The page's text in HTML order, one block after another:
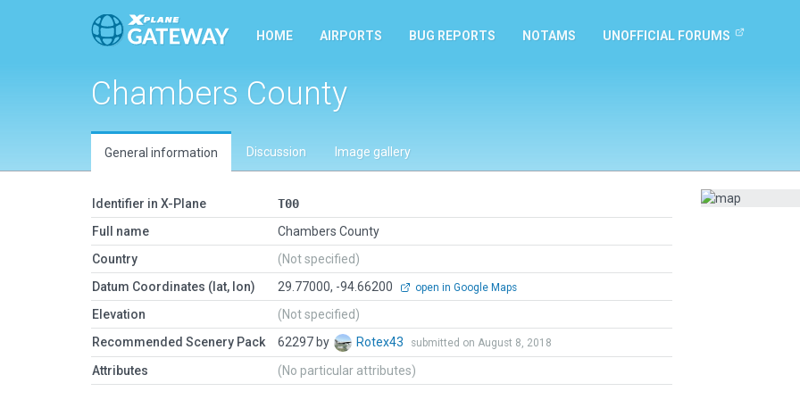
HOME AIRPORTS BUG REPORTS NOTAMS UNOFFICIAL FORUMS
Chambers County
General information Discussion Image gallery
Identifier in X-Plane
T00
Full name
Chambers County
Country
(Not specified)
Datum Coordinates (lat, lon)
29.77000, -94.66200 open in Google Maps
Elevation
(Not specified)
Recommended Scenery Pack
62297 by Rotex43 submitted on August 8, 2018
Attributes (No particular attributes)